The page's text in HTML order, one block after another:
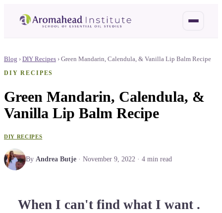
Blog › DIY Recipes › Green Mandarin, Calendula, & Vanilla Lip Balm Recipe
DIY RECIPES
Green Mandarin, Calendula, &
Vanilla Lip Balm Recipe
DIY RECIPES
By Andrea Butje · November 9, 2022 · 4 min read
When I can't find what I want .